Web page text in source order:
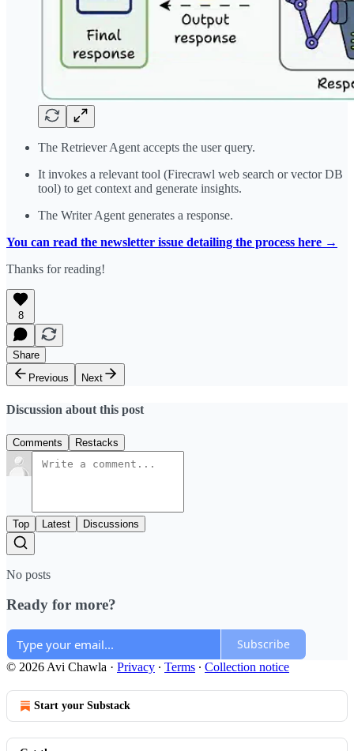
The Retriever Agent accepts the user query.
It invokes a relevant tool (Firecrawl web search or vector DB
tool) to get context and generate insights.
The Writer Agent generates a response.
You can read the newsletter issue detailing the process here →
Thanks for reading!
8
Share
Previous
Next
Discussion about this post
Comments Restacks
Top Latest Discussions
No posts
Ready for more?
Subscribe
© 2026 Avi Chawla · Privacy ∙ Terms ∙ Collection notice
Start your Substack